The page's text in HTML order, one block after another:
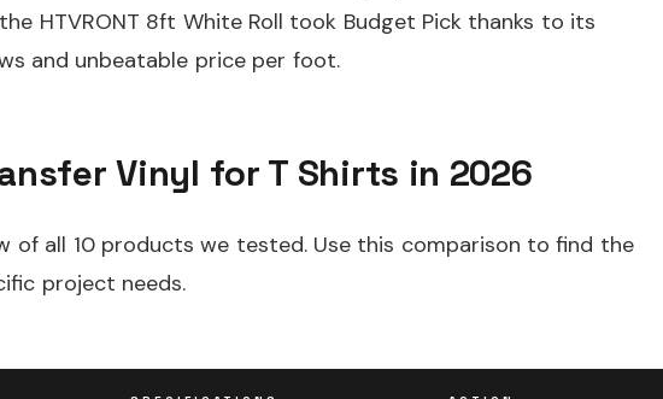
HTVRONT 8ft White Roll took Budget Pick thanks to its
and unbeatable price per foot.
Vinyl for T Shirts in 2026
of all 10 products we tested. Use this comparison to find the
project needs.